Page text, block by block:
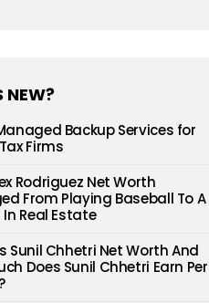
NEW?
Backup Services for
Firms
Rodriguez Net Worth
From Playing Baseball To A
Real Estate
Sunil Chhetri Net Worth And
Does Sunil Chhetri Earn Per